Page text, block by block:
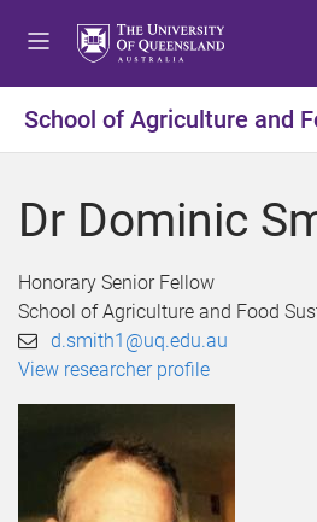
t
o
e
t
o
o
e
t
o
o
e
School of Agriculture and
Dr Dominic
Honorary Senior Fellow
School of Agriculture and Food
d.smith1@uq.edu.au
View researcher profile